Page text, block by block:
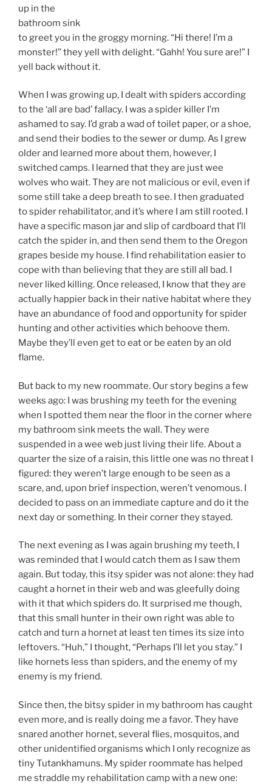
up in the
bathroom sink
to greet you in the groggy morning. “Hi there! I’m a
monster!” they yell with delight. “Gahh! You sure are!” I
yell back without it.
When I was growing up, I dealt with spiders according
to the ‘all are bad’ fallacy. I was a spider killer I’m
ashamed to say. I’d grab a wad of toilet paper, or a shoe,
and send their bodies to the sewer or dump. As I grew
older and learned more about them, however, I
switched camps. I learned that they are just wee
wolves who wait. They are not malicious or evil, even if
some still take a deep breath to see. I then graduated
to spider rehabilitator, and it’s where I am still rooted. I
have a specific mason jar and slip of cardboard that I’ll
catch the spider in, and then send them to the Oregon
grapes beside my house. I find rehabilitation easier to
cope with than believing that they are still all bad. I
never liked killing. Once released, I know that they are
actually happier back in their native habitat where they
have an abundance of food and opportunity for spider
hunting and other activities which behoove them.
Maybe they’ll even get to eat or be eaten by an old
flame.
But back to my new roommate. Our story begins a few
weeks ago: I was brushing my teeth for the evening
when I spotted them near the floor in the corner where
my bathroom sink meets the wall. They were
suspended in a wee web just living their life. About a
quarter the size of a raisin, this little one was no threat I
figured: they weren’t large enough to be seen as a
scare, and, upon brief inspection, weren’t venomous. I
decided to pass on an immediate capture and do it the
next day or something. In their corner they stayed.
The next evening as I was again brushing my teeth, I
was reminded that I would catch them as I saw them
again. But today, this itsy spider was not alone: they had
caught a hornet in their web and was gleefully doing
with it that which spiders do. It surprised me though,
that this small hunter in their own right was able to
catch and turn a hornet at least ten times its size into
leftovers. “Huh,” I thought, “Perhaps I’ll let you stay.” I
like hornets less than spiders, and the enemy of my
enemy is my friend.
Since then, the bitsy spider in my bathroom has caught
even more, and is really doing me a favor. They have
snared another hornet, several flies, mosquitos, and
other unidentified organisms which I only recognize as
tiny Tutankhamuns. My spider roommate has helped
me straddle my rehabilitation camp with a new one: